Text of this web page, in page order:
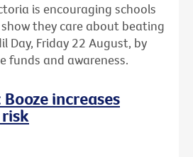
is encouraging schools
they care about beating
Day, Friday 22 August, by
funds and awareness.
increases